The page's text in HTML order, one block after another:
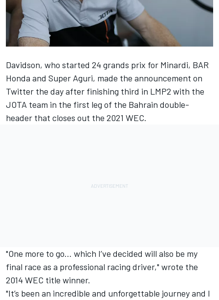
Davidson, who started 24 grands prix for Minardi, BAR
Honda and Super Aguri, made the announcement on
Twitter the day after finishing third in LMP2 with the
JOTA team in the first leg of the Bahrain double-
header that closes out the 2021 WEC.
"One more to go… which I’ve decided will also be my
final race as a professional racing driver," wrote the
2014 WEC title winner.
"It’s been an incredible and unforgettable journey and I